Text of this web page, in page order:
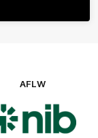
AFLW
of
partner
nib